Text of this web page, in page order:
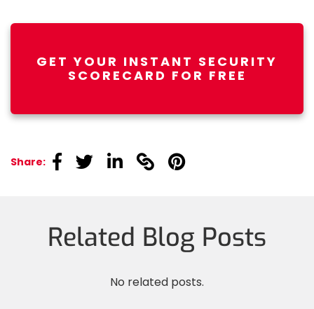
GET YOUR INSTANT SECURITY
SCORECARD FOR FREE
Share: linkedinlinkedinlinkedin linkedinlinkedin
Related Blog Posts
No related posts.